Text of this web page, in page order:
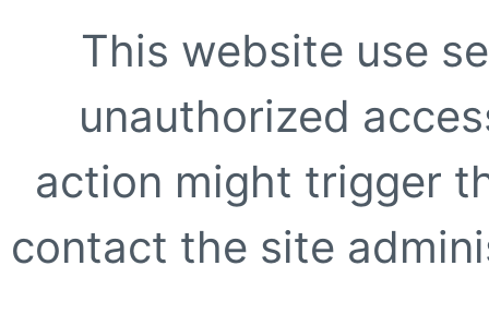
This website use
unauthorized
action might trigger
contact the site